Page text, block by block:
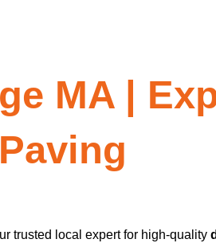
MA |
trusted local expert for high-quality